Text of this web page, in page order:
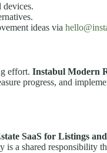
ideas via
effort. Instabul Modern
progress, and
SaaS for Listings
a shared responsibility